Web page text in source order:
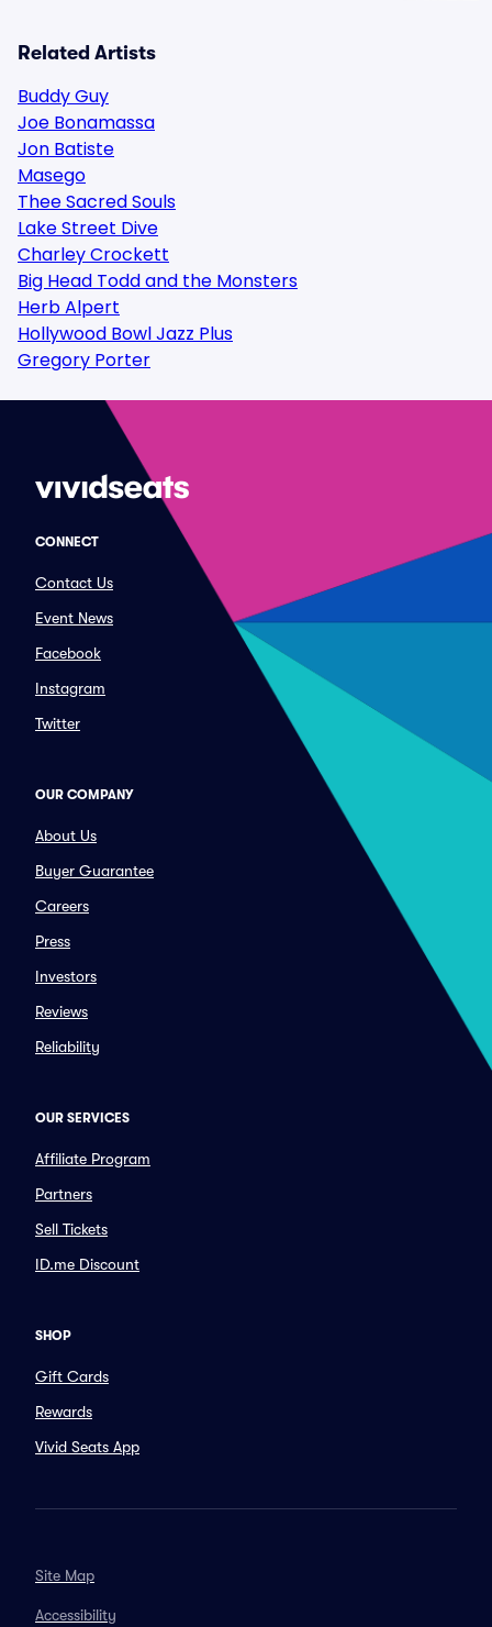
Related Artists
Buddy Guy
Joe Bonamassa
Jon Batiste
Masego
Thee Sacred Souls
Lake Street Dive
Charley Crockett
Big Head Todd and the Monsters
Herb Alpert
Hollywood Bowl Jazz Plus
Gregory Porter
CONNECT
Contact Us
Event News
Facebook
Instagram
Twitter
OUR COMPANY
About Us
Buyer Guarantee
Careers
Press
Investors
Reviews
Reliability
OUR SERVICES
Affiliate Program
Partners
Sell Tickets
ID.me Discount
SHOP
Gift Cards
Rewards
Vivid Seats App
Site Map
Accessibility